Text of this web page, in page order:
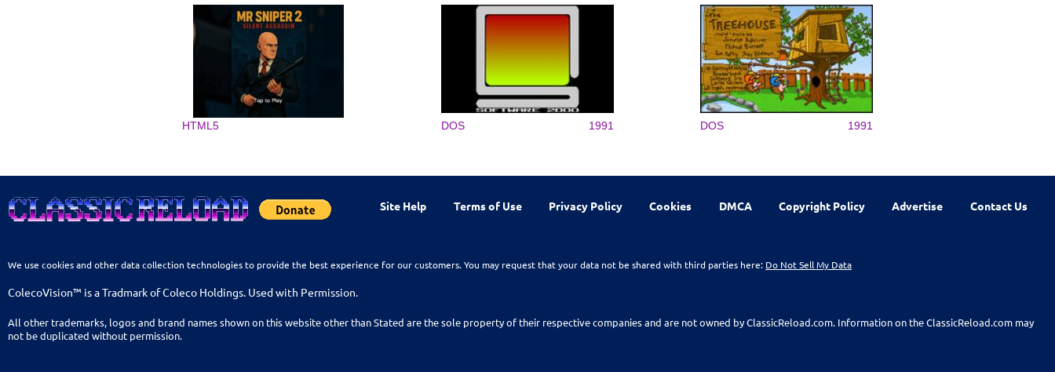
HTML5 DOS 1991 DOS 1991
Site Help Terms of Use Privacy Policy Cookies DMCA Copyright Policy Advertise Contact Us
We use cookies and other data collection technologies to provide the best experience for our customers. You may request that your data not be shared with third parties here: Do Not Sell My Data
ColecoVision™ is a Tradmark of Coleco Holdings. Used with Permission.
All other trademarks, logos and brand names shown on this website other than Stated are the sole property of their respective companies and are not owned by ClassicReload.com. Information on the ClassicReload.com may
not be duplicated without permission.